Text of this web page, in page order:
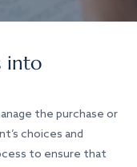
into
the purchase or
choices and
to ensure that